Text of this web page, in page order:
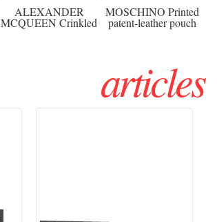
ALEXANDER
MCQUEEN Crinkled
silk-chiffon halterneck
MOSCHINO Printed
patent-leather pouch
articles